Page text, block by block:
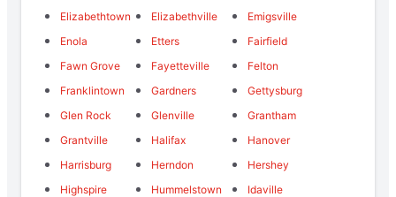
Elizabethtown
Elizabethville
Emigsville
Enola
Etters
Fairfield
Fawn Grove
Fayetteville
Felton
Franklintown
Gardners
Gettysburg
Glen Rock
Glenville
Grantham
Grantville
Halifax
Hanover
Harrisburg
Herndon
Hershey
Highspire
Hummelstown
Idaville